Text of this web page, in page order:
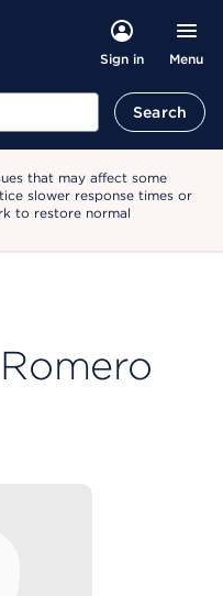
Sign in Menu
Search
that may affect some
slower response times or
to restore normal